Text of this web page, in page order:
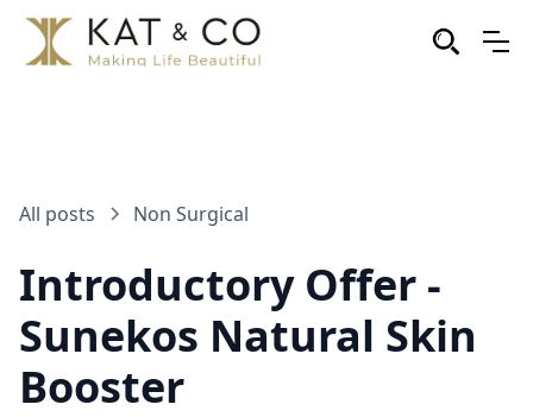
All posts Non Surgical
Introductory Offer -
Sunekos Natural Skin
Booster